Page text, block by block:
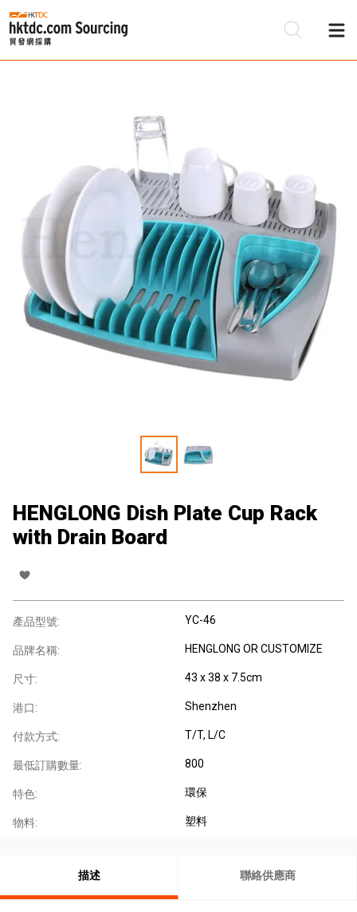
HENGLONG Dish Plate Cup Rack
with Drain Board
產品型號: YC-46
品牌名稱: HENGLONG OR CUSTOMIZE
尺寸: 43 x 38 x 7.5cm
港口: Shenzhen
付款方式: T/T, L/C
最低訂購數量: 800
特色: 環保
物料: 塑料
描述 聯絡供應商